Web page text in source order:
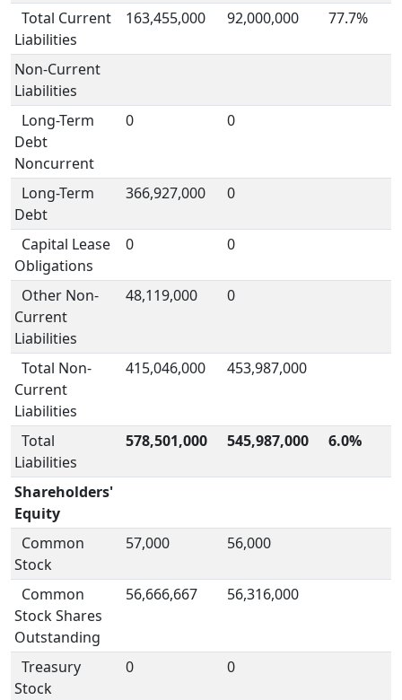
Total Current
Liabilities
163,455,000 92,000,000 77.7%
Non-Current
Liabilities
Long-Term
Debt
Noncurrent
0 0
Long-Term
Debt
366,927,000 0
Capital Lease
Obligations
0 0
Other Non-
Current
Liabilities
48,119,000 0
Total Non-
Current
Liabilities
415,046,000 453,987,000
Total
Liabilities
578,501,000 545,987,000 6.0%
Shareholders'
Equity
Common
Stock
57,000 56,000
Common
Stock Shares
Outstanding
56,666,667 56,316,000
Treasury
Stock
0 0